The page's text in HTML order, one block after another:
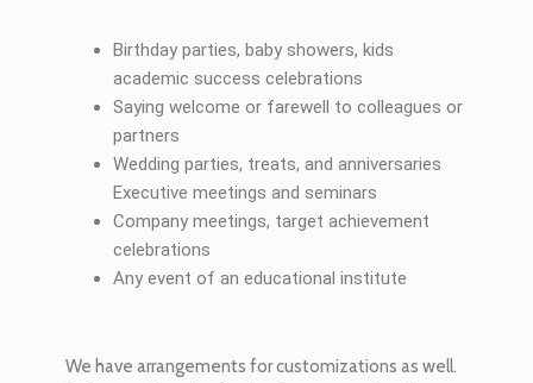
Birthday parties, baby showers, kids
academic success celebrations
Saying welcome or farewell to colleagues or
partners
Wedding parties, treats, and anniversaries
Executive meetings and seminars
Company meetings, target achievement
celebrations
Any event of an educational institute
We have arrangements for customizations as well.